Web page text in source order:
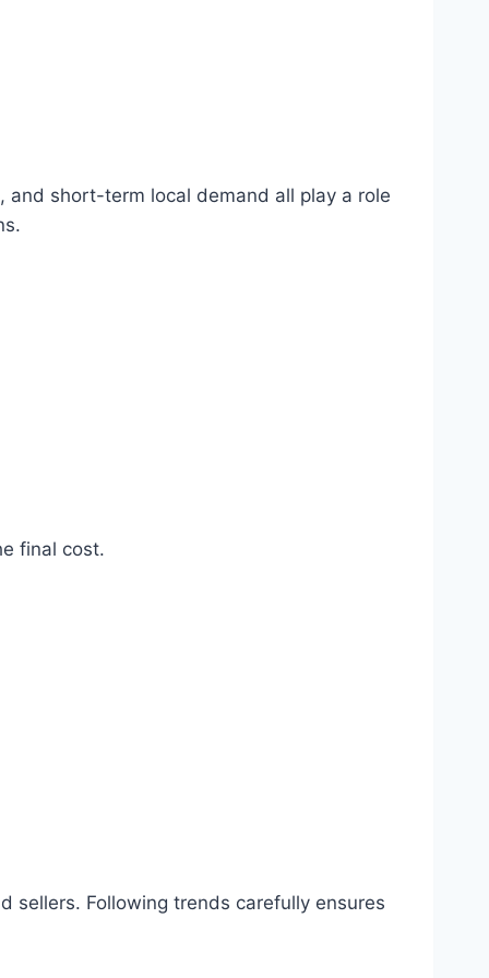
short-term local demand all play a role
final cost.
sellers. Following trends carefully ensures